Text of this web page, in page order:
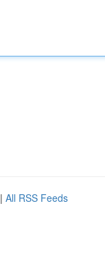
| All RSS Feeds